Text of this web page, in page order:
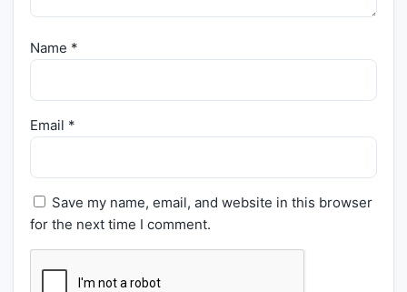
Name *
Email *
Save my name, email, and website in this browser
for the next time I comment.